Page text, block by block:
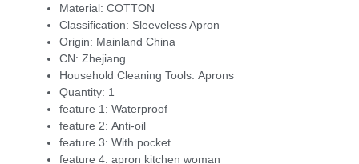
Material: COTTON
Classification: Sleeveless Apron
Origin: Mainland China
CN: Zhejiang
Household Cleaning Tools: Aprons
Quantity: 1
feature 1: Waterproof
feature 2: Anti-oil
feature 3: With pocket
feature 4: apron kitchen woman